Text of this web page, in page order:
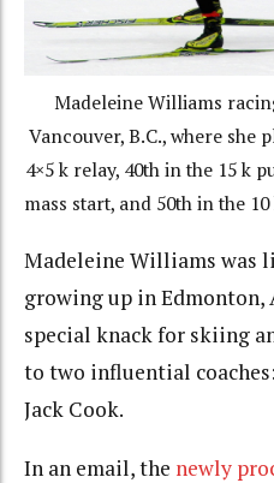
Madeleine Williams
Vancouver, B.C., where she
4×5 k relay, 40th in the 15 k
mass start, and 50th in the
Madeleine Williams was
growing up in Edmonton,
special knack for skiing
to two influential
Jack Cook.
In an email, the newly